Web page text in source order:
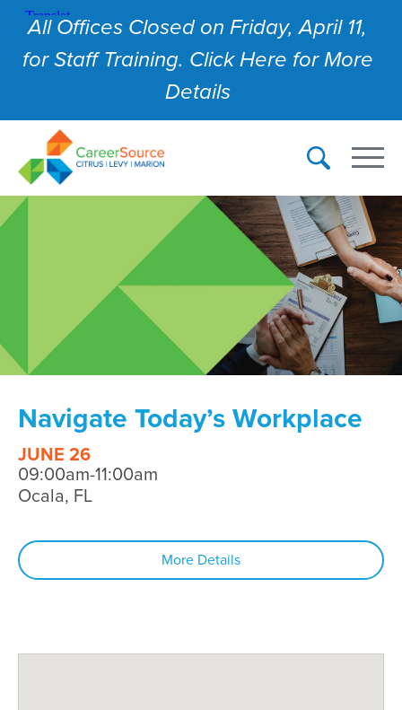
All Offices Closed on Friday, April 11,
for Staff Training. Click Here for More
Details
Navigate Today’s Workplace
JUNE 26
09:00am-11:00am
Ocala, FL
More Details